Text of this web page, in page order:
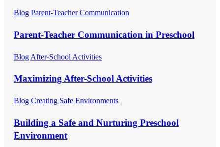
Blog Parent-Teacher Communication
Parent-Teacher Communication in Preschool
Blog After-School Activities
Maximizing After-School Activities
Blog Creating Safe Environments
Building a Safe and Nurturing Preschool
Environment